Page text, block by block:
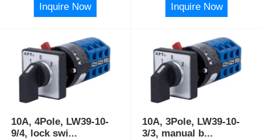
Inquire Now Inquire Now
10A, 4Pole, LW39-10-
9/4, lock swi...
10A, 3Pole, LW39-10-
3/3, manual b...